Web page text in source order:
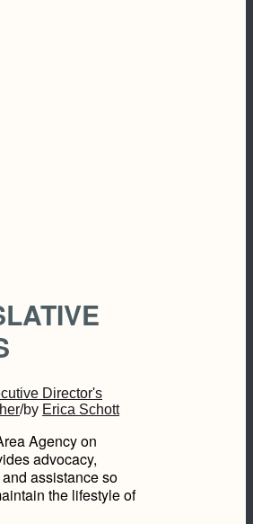
Director's
/by Erica Schott
Agency on
advocacy,
assistance so
the lifestyle of